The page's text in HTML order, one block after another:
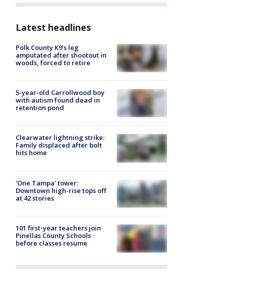
Latest headlines
Polk County K9’s leg
amputated after shootout in
woods, forced to retire
5-year-old Carrollwood boy
with autism found dead in
retention pond
Clearwater lightning strike:
Family displaced after bolt
hits home
'One Tampa' tower:
Downtown high-rise tops off
at 42 stories
101 first-year teachers join
Pinellas County Schools
before classes resume